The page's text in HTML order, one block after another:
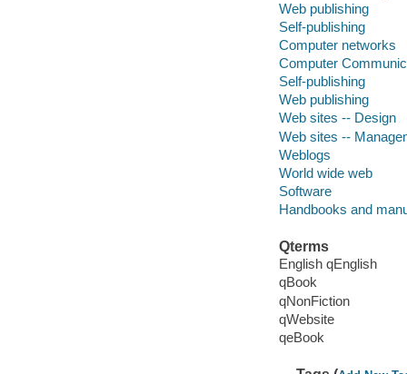
Web publishing
Self-publishing
Computer networks
Computer
Self-publishing
Web publishing
Web sites -- Design
Web sites --
Weblogs
World wide web
Software
Handbooks and
Qterms
English qEnglish
qBook
qNonFiction
qWebsite
qeBook